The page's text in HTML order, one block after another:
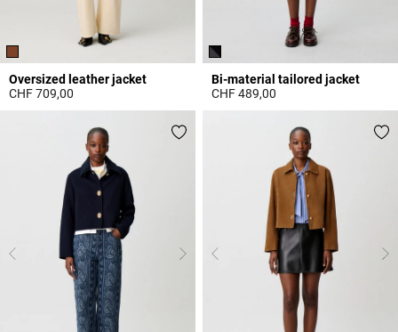
Oversized leather jacket
CHF 709,00
Bi-material tailored jacket
CHF 489,00